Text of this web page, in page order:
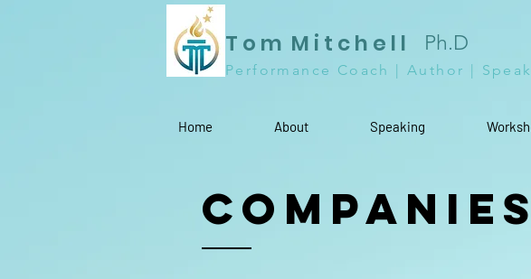
T o m M i t c h e l l Ph.D
Performance Coach | Author |
Home About Speaking
Companies